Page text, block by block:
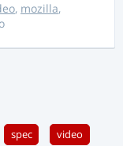
, mozilla,
spec video